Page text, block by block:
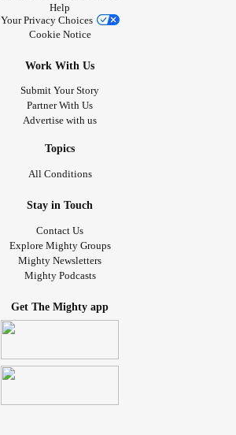
Help
Your Privacy Choices
Cookie Notice
Work With Us
Submit Your Story
Partner With Us
Advertise with us
Topics
All Conditions
Stay in Touch
Contact Us
Explore Mighty Groups
Mighty Newsletters
Mighty Podcasts
Get The Mighty app